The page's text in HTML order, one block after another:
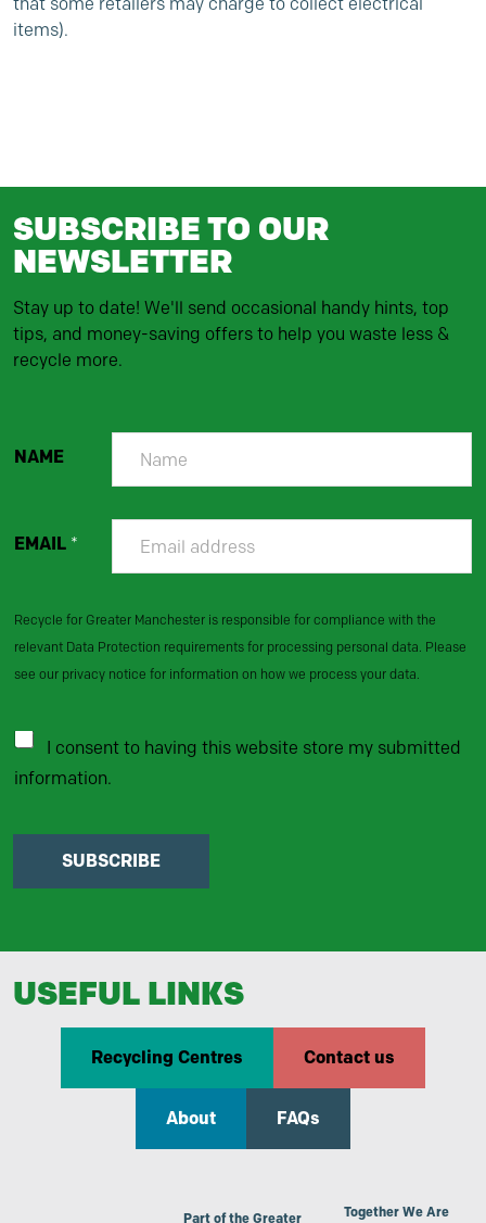
items).
SUBSCRIBE TO OUR
NEWSLETTER
Stay up to date! We'll send occasional handy hints, top
tips, and money-saving offers to help you waste less &
recycle more.
NAME
EMAIL *
Recycle for Greater Manchester is responsible for compliance with the
relevant Data Protection requirements for processing personal data. Please
see our privacy notice for information on how we process your data.
I consent to having this website store my submitted
information.
SUBSCRIBE
USEFUL LINKS
Recycling Centres Contact us
About FAQs
Part of the Greater Together We Are